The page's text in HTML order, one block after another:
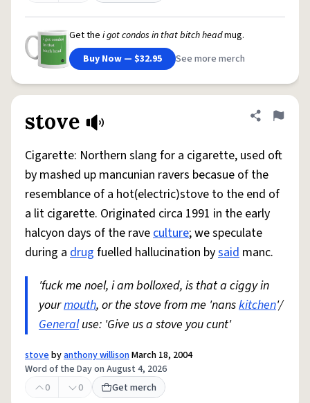
Get the i got condos in that bitch headmug.
Buy Now — $32.95
See more merch
stove Share
Flag
Cigarette: Northern slang for a cigarette, used oft
by mashed up mancunian ravers becasue of the
resemblance of a hot(electric)stove to the end of
a lit cigarette. Originated circa 1991 in the early
halcyon days of the raveculture; we speculate
during a drug fuelled hallucination bysaid manc.
'fuck me noel, i am bolloxed, is that a ciggy in
yourmouth, or the stove from me 'nanskitchen'/
Generaluse: 'Give us a stove you cunt'
stovebyanthony willisonMarch 18, 2004
Word of the Day on August 4, 2026
0
0 Get merch